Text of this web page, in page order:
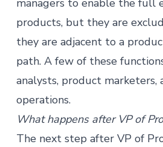
managers to enable the full
products, but they are
they are adjacent to a
path. A few of these
analysts, product marketers,
operations.
What happens after VP of
The next step after VP of